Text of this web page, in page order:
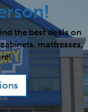
the best deals on
mattresses,